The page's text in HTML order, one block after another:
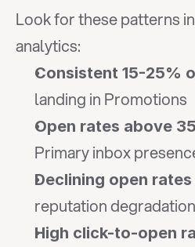
Look for these patterns
analytics:
Consistent 15-25%
landing in Promotions
Open rates above
Primary inbox
Declining open
reputation degradation
High click-to-open